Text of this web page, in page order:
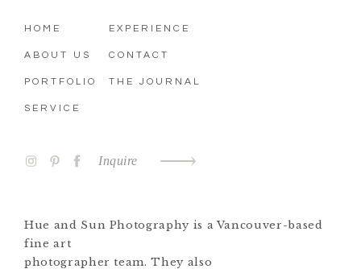
HOME
ABOUT US
PORTFOLIO
SERVICE
EXPERIENCE
CONTACT
THE JOURNAL
Inquire
Hue and Sun Photography is a Vancouver-based
fine art
photographer team. They also